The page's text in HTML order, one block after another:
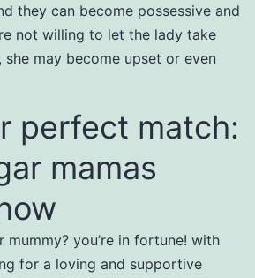
they can become possessive and
not willing to let the lady take
may become upset or even
perfect match:
mamas
mummy? you’re in fortune! with
for a loving and supportive